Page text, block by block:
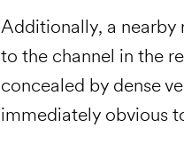
Additionally, a
to the channel in the
concealed by dense
immediately obvious